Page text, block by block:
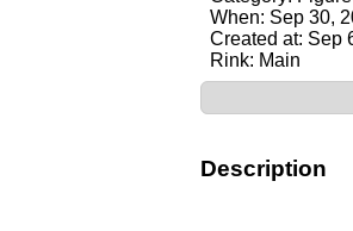
When: Sep 30,
Created at: Sep
Rink: Main
Description